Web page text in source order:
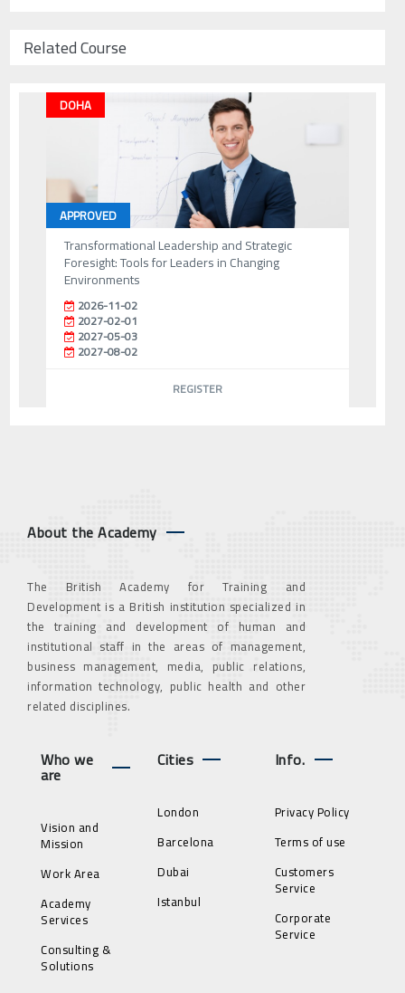
Related Course
DOHA
APPROVED
Transformational Leadership and Strategic
Foresight: Tools for Leaders in Changing
Environments
2026-11-02
2027-02-01
2027-05-03
2027-08-02
REGISTER
About the Academy
The British Academy for Training and
Development is a British institution specialized in
the training and development of human and
institutional staff in the areas of management,
business management, media, public relations,
information technology, public health and other
related disciplines.
Who we
are
Vision and
Mission
Work Area
Academy
Services
Consulting &
Solutions
Cities
London
Barcelona
Dubai
Istanbul
Info.
Privacy Policy
Terms of use
Customers
Service
Corporate
Service